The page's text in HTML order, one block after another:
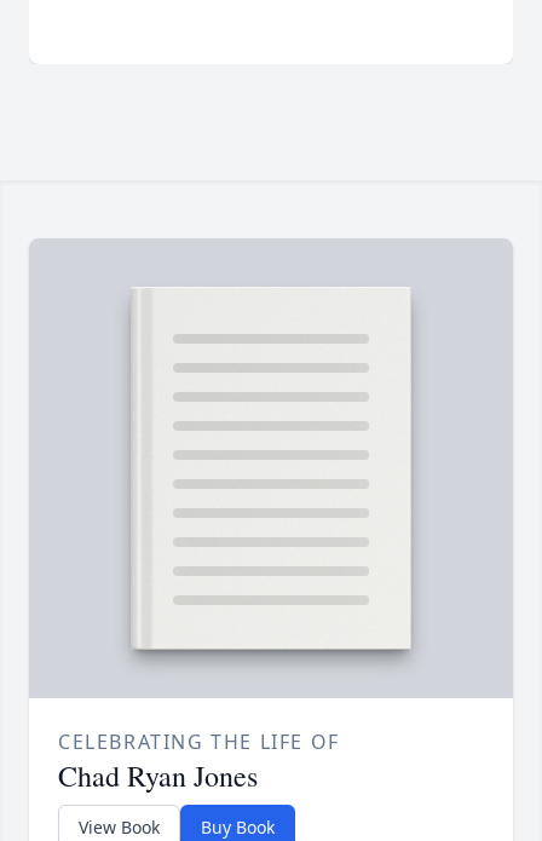
CELEBRATING THE LIFE OF
Chad Ryan Jones
View Book Buy Book